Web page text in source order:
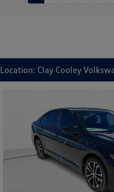
Location: Clay Cooley